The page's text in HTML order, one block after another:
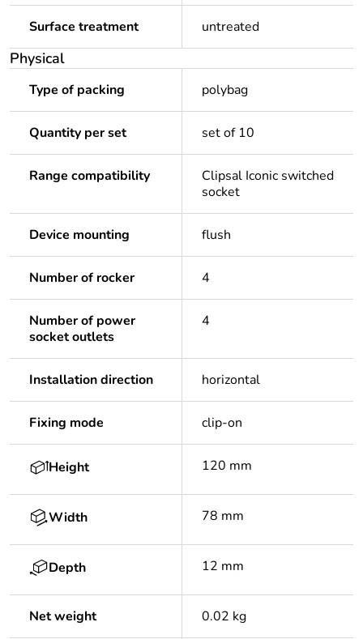
Surface treatment untreated
Physical
Type of packing polybag
Quantity per set set of 10
Range compatibility
Clipsal Iconic switched
socket
Device mounting flush
Number of rocker 4
Number of power
socket outlets
4
Installation direction horizontal
Fixing mode clip-on
Height 120 mm
Width 78 mm
Depth 12 mm
Net weight 0.02 kg